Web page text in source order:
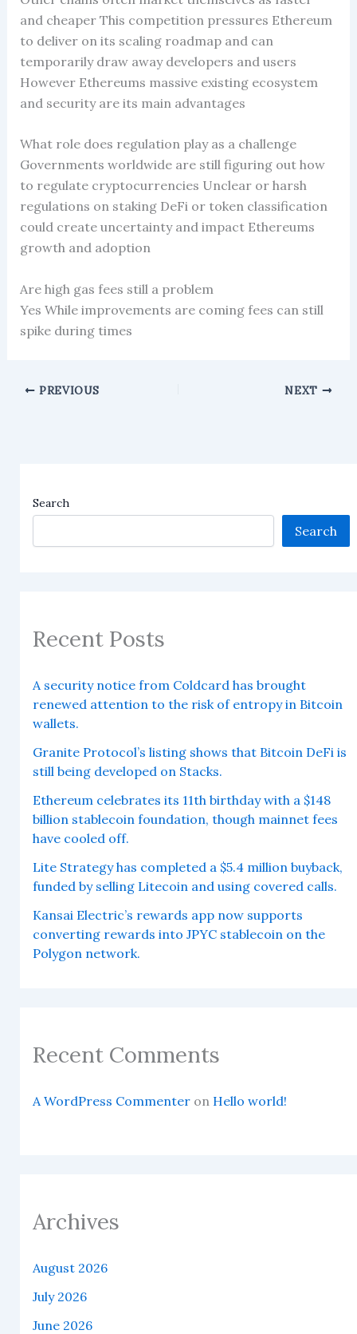
and cheaper This competition pressures Ethereum
to deliver on its scaling roadmap and can
temporarily draw away developers and users
However Ethereums massive existing ecosystem
and security are its main advantages
What role does regulation play as a challenge
Governments worldwide are still figuring out how
to regulate cryptocurrencies Unclear or harsh
regulations on staking DeFi or token classification
could create uncertainty and impact Ethereums
growth and adoption
Are high gas fees still a problem
Yes While improvements are coming fees can still
spike during times
PREVIOUS NEXT
Search
Search
Recent Posts
A security notice from Coldcard has brought
renewed attention to the risk of entropy in Bitcoin
wallets.
Granite Protocol’s listing shows that Bitcoin DeFi is
still being developed on Stacks.
Ethereum celebrates its 11th birthday with a $148
billion stablecoin foundation, though mainnet fees
have cooled off.
Lite Strategy has completed a $5.4 million buyback,
funded by selling Litecoin and using covered calls.
Kansai Electric’s rewards app now supports
converting rewards into JPYC stablecoin on the
Polygon network.
Recent Comments
A WordPress Commenteron Hello world!
Archives
August 2026
July 2026
June 2026